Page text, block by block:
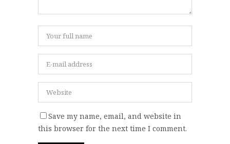
Save my name, email, and website in
this browser for the next time I comment.